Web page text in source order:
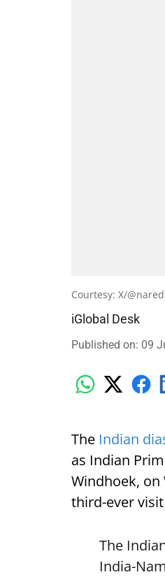
Courtesy: X/
iGlobal Desk
Published on: 09
The Indian
as Indian
Windhoek,
third-ever
The
India-